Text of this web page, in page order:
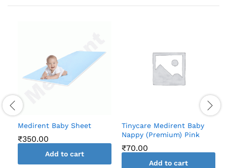
Medirent Baby Sheet
₹350.00
Add to cart
Tinycare Medirent Baby
Nappy (Premium) Pink
₹70.00
Add to cart